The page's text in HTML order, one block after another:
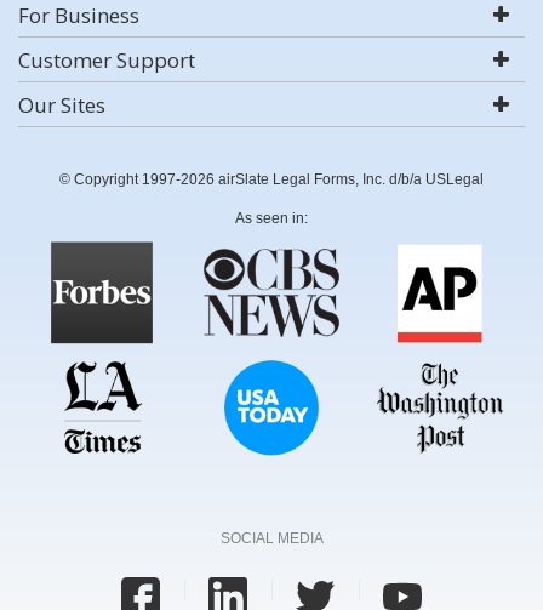
For Business
Customer Support
Our Sites
© Copyright 1997-2026 airSlate Legal Forms, Inc. d/b/a USLegal
As seen in:
SOCIAL MEDIA